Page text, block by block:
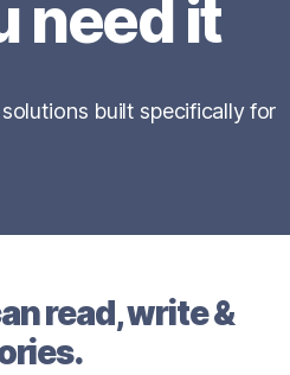
need it
built specifically for
read, write &